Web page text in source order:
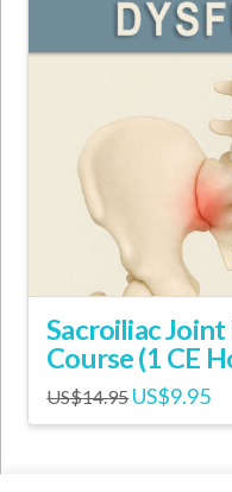
Sacroiliac
Course (1 CE
US$14.95Original
price
was:
US$9.95
is: